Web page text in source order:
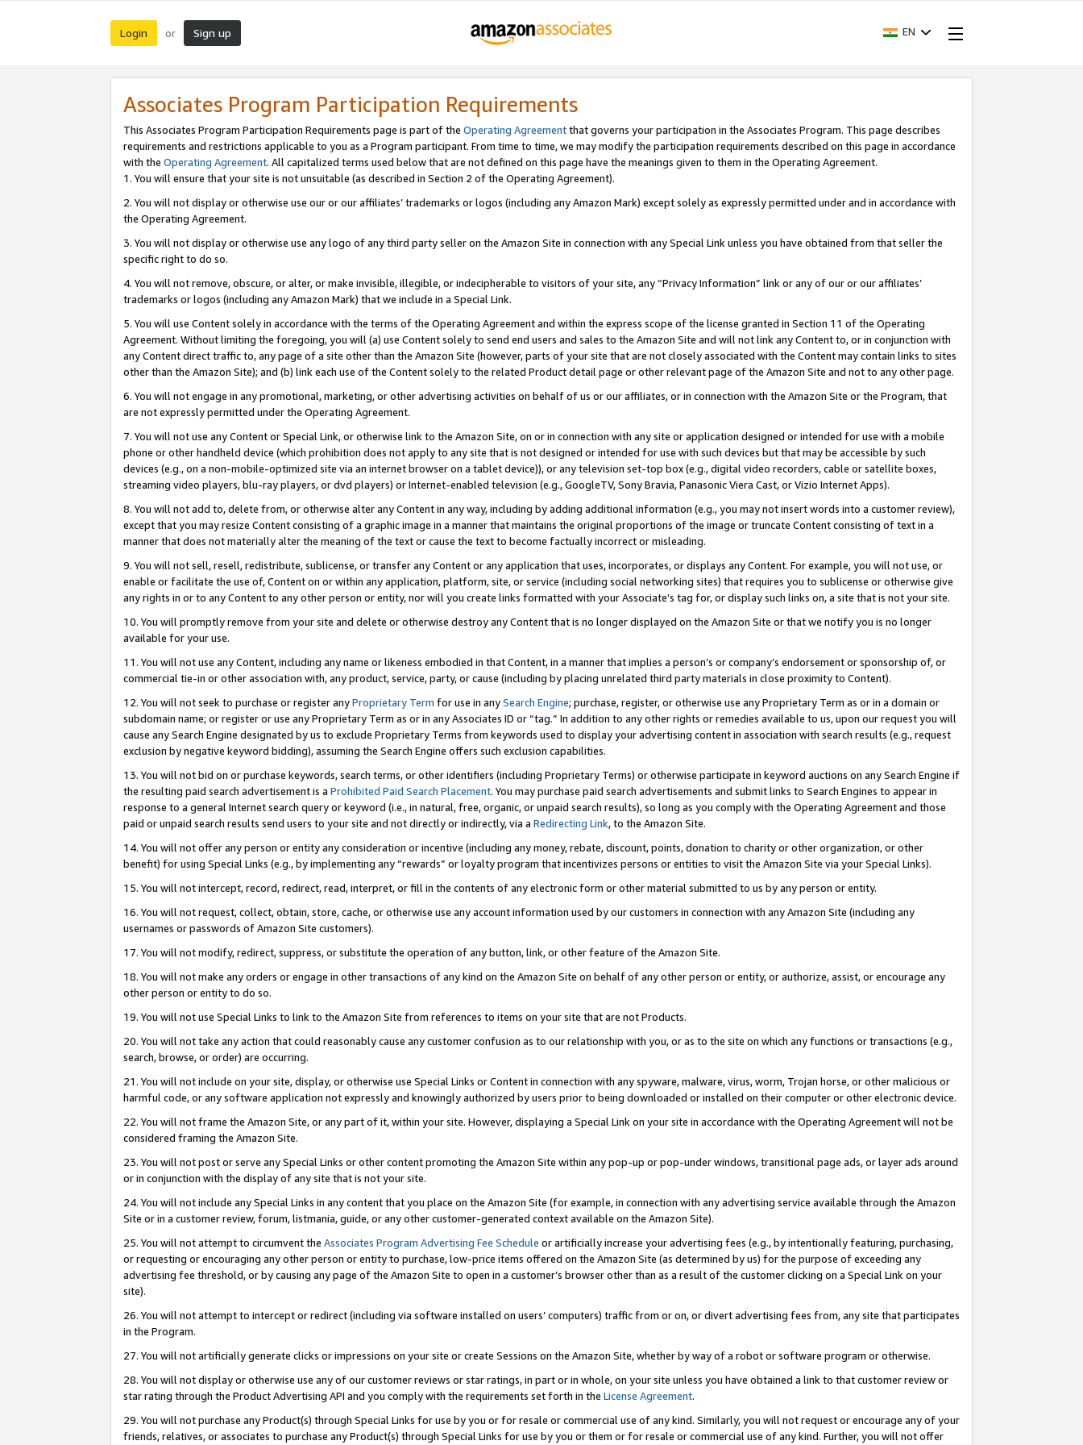
Login or Sign up EN
Associates Program Participation Requirements
This Associates Program Participation Requirements page is part of the Operating Agreementthat governs your participation in the Associates Program. This page describes
requirements and restrictions applicable to you as a Program participant. From time to time, we may modify the participation requirements described on this page in accordance
with the Operating Agreement. All capitalized terms used below that are not defined on this page have the meanings given to them in the Operating Agreement.
1. You will ensure that your site is not unsuitable (as described in Section 2 of the Operating Agreement).
2. You will not display or otherwise use our or our affiliates’ trademarks or logos (including any Amazon Mark) except solely as expressly permitted under and in accordance with
the Operating Agreement.
3. You will not display or otherwise use any logo of any third party seller on the Amazon Site in connection with any Special Link unless you have obtained from that seller the
specific right to do so.
4. You will not remove, obscure, or alter, or make invisible, illegible, or indecipherable to visitors of your site, any “Privacy Information” link or any of our or our affiliates’
trademarks or logos (including any Amazon Mark) that we include in a Special Link.
5. You will use Content solely in accordance with the terms of the Operating Agreement and within the express scope of the license granted in Section 11 of the Operating
Agreement. Without limiting the foregoing, you will (a) use Content solely to send end users and sales to the Amazon Site and will not link any Content to, or in conjunction with
any Content direct traffic to, any page of a site other than the Amazon Site (however, parts of your site that are not closely associated with the Content may contain links to sites
other than the Amazon Site); and (b) link each use of the Content solely to the related Product detail page or other relevant page of the Amazon Site and not to any other page.
6. You will not engage in any promotional, marketing, or other advertising activities on behalf of us or our affiliates, or in connection with the Amazon Site or the Program, that
are not expressly permitted under the Operating Agreement.
7. You will not use any Content or Special Link, or otherwise link to the Amazon Site, on or in connection with any site or application designed or intended for use with a mobile
phone or other handheld device (which prohibition does not apply to any site that is not designed or intended for use with such devices but that may be accessible by such
devices (e.g., on a non-mobile-optimized site via an internet browser on a tablet device)), or any television set-top box (e.g., digital video recorders, cable or satellite boxes,
streaming video players, blu-ray players, or dvd players) or Internet-enabled television (e.g., GoogleTV, Sony Bravia, Panasonic Viera Cast, or Vizio Internet Apps).
8. You will not add to, delete from, or otherwise alter any Content in any way, including by adding additional information (e.g., you may not insert words into a customer review),
except that you may resize Content consisting of a graphic image in a manner that maintains the original proportions of the image or truncate Content consisting of text in a
manner that does not materially alter the meaning of the text or cause the text to become factually incorrect or misleading.
9. You will not sell, resell, redistribute, sublicense, or transfer any Content or any application that uses, incorporates, or displays any Content. For example, you will not use, or
enable or facilitate the use of, Content on or within any application, platform, site, or service (including social networking sites) that requires you to sublicense or otherwise give
any rights in or to any Content to any other person or entity, nor will you create links formatted with your Associate’s tag for, or display such links on, a site that is not your site.
10. You will promptly remove from your site and delete or otherwise destroy any Content that is no longer displayed on the Amazon Site or that we notify you is no longer
available for your use.
11. You will not use any Content, including any name or likeness embodied in that Content, in a manner that implies a person’s or company’s endorsement or sponsorship of, or
commercial tie-in or other association with, any product, service, party, or cause (including by placing unrelated third party materials in close proximity to Content).
12. You will not seek to purchase or register anyProprietary Term for use in anySearch Engine; purchase, register, or otherwise use any Proprietary Term as or in a domain or
subdomain name; or register or use any Proprietary Term as or in any Associates ID or “tag.” In addition to any other rights or remedies available to us, upon our request you will
cause any Search Engine designated by us to exclude Proprietary Terms from keywords used to display your advertising content in association with search results (e.g., request
exclusion by negative keyword bidding), assuming the Search Engine offers such exclusion capabilities.
13. You will not bid on or purchase keywords, search terms, or other identifiers (including Proprietary Terms) or otherwise participate in keyword auctions on any Search Engine if
the resulting paid search advertisement is a Prohibited Paid Search Placement. You may purchase paid search advertisements and submit links to Search Engines to appear in
response to a general Internet search query or keyword (i.e., in natural, free, organic, or unpaid search results), so long as you comply with the Operating Agreement and those
paid or unpaid search results send users to your site and not directly or indirectly, via a Redirecting Link, to the Amazon Site.
14. You will not offer any person or entity any consideration or incentive (including any money, rebate, discount, points, donation to charity or other organization, or other
benefit) for using Special Links (e.g., by implementing any “rewards” or loyalty program that incentivizes persons or entities to visit the Amazon Site via your Special Links).
15. You will not intercept, record, redirect, read, interpret, or fill in the contents of any electronic form or other material submitted to us by any person or entity.
16. You will not request, collect, obtain, store, cache, or otherwise use any account information used by our customers in connection with any Amazon Site (including any
usernames or passwords of Amazon Site customers).
17. You will not modify, redirect, suppress, or substitute the operation of any button, link, or other feature of the Amazon Site.
18. You will not make any orders or engage in other transactions of any kind on the Amazon Site on behalf of any other person or entity, or authorize, assist, or encourage any
other person or entity to do so.
19. You will not use Special Links to link to the Amazon Site from references to items on your site that are not Products.
20. You will not take any action that could reasonably cause any customer confusion as to our relationship with you, or as to the site on which any functions or transactions (e.g.,
search, browse, or order) are occurring.
21. You will not include on your site, display, or otherwise use Special Links or Content in connection with any spyware, malware, virus, worm, Trojan horse, or other malicious or
harmful code, or any software application not expressly and knowingly authorized by users prior to being downloaded or installed on their computer or other electronic device.
22. You will not frame the Amazon Site, or any part of it, within your site. However, displaying a Special Link on your site in accordance with the Operating Agreement will not be
considered framing the Amazon Site.
23. You will not post or serve any Special Links or other content promoting the Amazon Site within any pop-up or pop-under windows, transitional page ads, or layer ads around
or in conjunction with the display of any site that is not your site.
24. You will not include any Special Links in any content that you place on the Amazon Site (for example, in connection with any advertising service available through the Amazon
Site or in a customer review, forum, listmania, guide, or any other customer-generated context available on the Amazon Site).
25. You will not attempt to circumvent the Associates Program Advertising Fee Schedule or artificially increase your advertising fees (e.g., by intentionally featuring, purchasing,
or requesting or encouraging any other person or entity to purchase, low-price items offered on the Amazon Site (as determined by us) for the purpose of exceeding any
advertising fee threshold, or by causing any page of the Amazon Site to open in a customer’s browser other than as a result of the customer clicking on a Special Link on your
site).
26. You will not attempt to intercept or redirect (including via software installed on users’ computers) traffic from or on, or divert advertising fees from, any site that participates
in the Program.
27. You will not artificially generate clicks or impressions on your site or create Sessions on the Amazon Site, whether by way of a robot or software program or otherwise.
28. You will not display or otherwise use any of our customer reviews or star ratings, in part or in whole, on your site unless you have obtained a link to that customer review or
star rating through the Product Advertising API and you comply with the requirements set forth in the License Agreement.
29. You will not purchase any Product(s) through Special Links for use by you or for resale or commercial use of any kind. Similarly, you will not request or encourage any of your
friends, relatives, or associates to purchase any Product(s) through Special Links for use by you or them or for resale or commercial use of any kind. Further, you will not offer